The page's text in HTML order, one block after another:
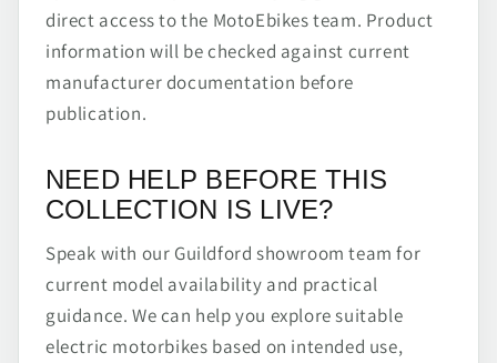
direct access to the MotoEbikes team. Product
information will be checked against current
manufacturer documentation before
publication.
NEED HELP BEFORE THIS
COLLECTION IS LIVE?
Speak with our Guildford showroom team for
current model availability and practical
guidance. We can help you explore suitable
electric motorbikes based on intended use,